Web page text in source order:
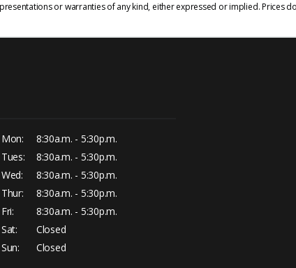
or warranties of any kind, either expressed or implied. Prices
Mon:
Tues:
Wed:
Thur:
Fri:
Sat:
Sun:
8:30a.m. - 5:30p.m.
8:30a.m. - 5:30p.m.
8:30a.m. - 5:30p.m.
8:30a.m. - 5:30p.m.
8:30a.m. - 5:30p.m.
Closed
Closed